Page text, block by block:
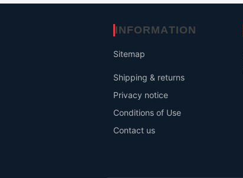
INFORMATION
Sitemap
Shipping & returns
Privacy notice
Conditions of Use
Contact us